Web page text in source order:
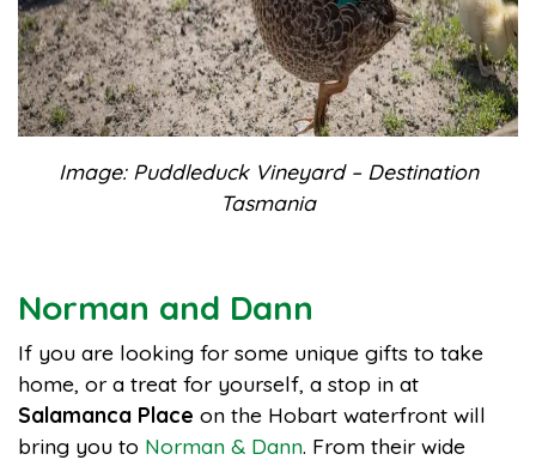
Image: Puddleduck Vineyard – Destination
Tasmania
Norman and Dann
If you are looking for some unique gifts to take
home, or a treat for yourself, a stop in at
Salamanca Place on the Hobart waterfront will
bring you to Norman & Dann. From their wide